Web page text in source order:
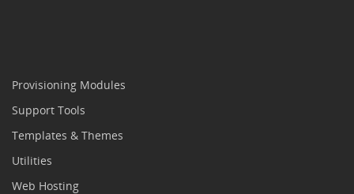
Provisioning Modules
Support Tools
Templates & Themes
Utilities
Web Hosting